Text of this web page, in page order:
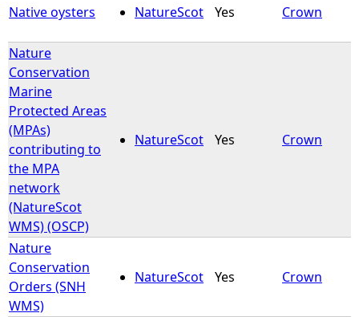
h
e
r
e
Native oysters NatureScot Yes Crown
Nature
Conservation
Marine
Protected Areas
(MPAs)
contributing to
the MPA
network
(NatureScot
WMS) (OSCP)
NatureScot Yes Crown
Nature
Conservation
Orders (SNH
WMS)
NatureScot Yes Crown